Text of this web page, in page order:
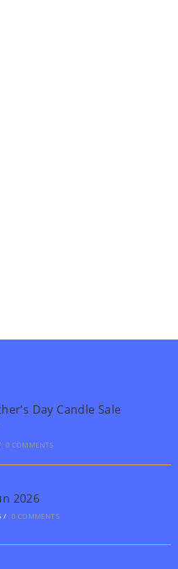
Day Candle Sale
0 COMMENTS
2026
/ 0 COMMENTS